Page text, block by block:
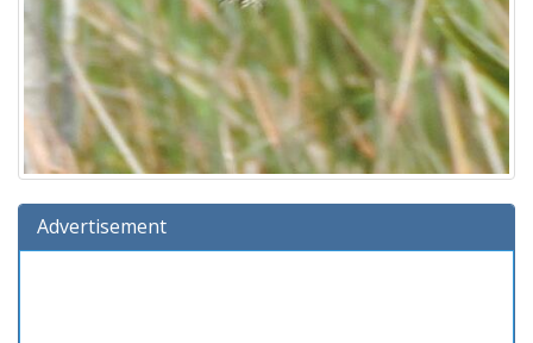
Advertisement